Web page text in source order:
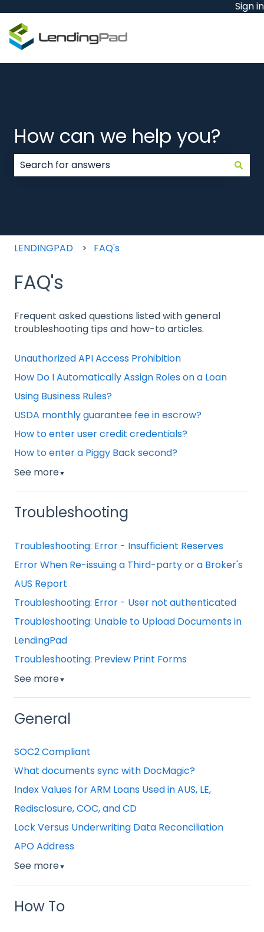
Sign in
How can we help you?
LENDINGPAD FAQ's
FAQ's
Frequent asked questions listed with general
troubleshooting tips and how-to articles.
Unauthorized API Access Prohibition
How Do I Automatically Assign Roles on a Loan
Using Business Rules?
USDA monthly guarantee fee in escrow?
How to enter user credit credentials?
How to enter a Piggy Back second?
See more▼
Troubleshooting
Troubleshooting: Error - Insufficient Reserves
Error When Re-issuing a Third-party or a Broker's
AUS Report
Troubleshooting: Error - User not authenticated
Troubleshooting: Unable to Upload Documents in
LendingPad
Troubleshooting: Preview Print Forms
See more▼
General
SOC2 Compliant
What documents sync with DocMagic?
Index Values for ARM Loans Used in AUS, LE,
Redisclosure, COC, and CD
Lock Versus Underwriting Data Reconciliation
APO Address
See more▼
How To